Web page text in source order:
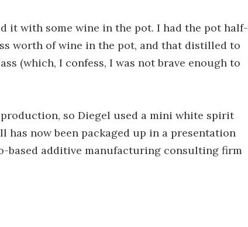
it with some wine in the pot. I had the pot half-
worth of wine in the pot, and that distilled to
(which, I confess, I was not brave enough to
so Diegel used a mini white spirit
now been packaged up in a presentation
based additive manufacturing consulting firm